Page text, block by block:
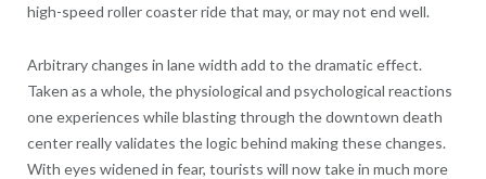
high-speed roller coaster ride that may, or may not end well.
Arbitrary changes in lane width add to the dramatic effect.
Taken as a whole, the physiological and psychological reactions
one experiences while blasting through the downtown death
center really validates the logic behind making these changes.
With eyes widened in fear, tourists will now take in much more